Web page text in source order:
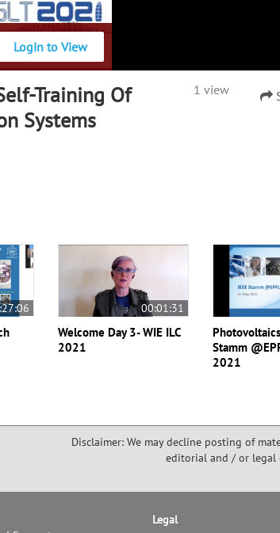
Login to View
Training Of
Systems
1 view
00:01:31
Welcome Day 3- WIE ILC
2021
Stamm
2021
Disclaimer: We may decline posting of
editorial and / or legal
Legal